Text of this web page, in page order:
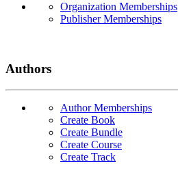
Organization Memberships
Publisher Memberships
Authors
Author Memberships
Create Book
Create Bundle
Create Course
Create Track